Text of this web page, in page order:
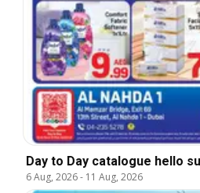
Day to Day catalogue hello
6 Aug, 2026- 11 Aug, 2026